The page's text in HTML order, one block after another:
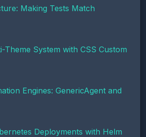
Making Tests Match
Theme System with CSS Custom
Engines: GenericAgent and
Deployments with Helm